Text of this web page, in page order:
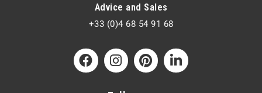
Advice and Sales
+33 (0)4 68 54 91 68